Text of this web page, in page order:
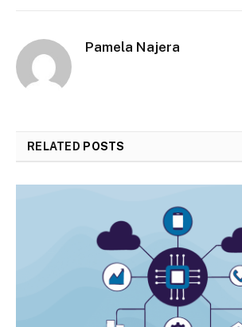
Pamela Najera
RELATED POSTS